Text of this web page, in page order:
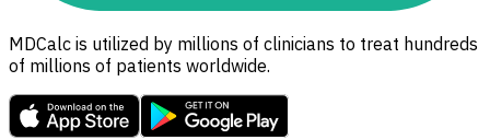
MDCalc is utilized by millions of clinicians to treat hundreds
of millions of patients worldwide.